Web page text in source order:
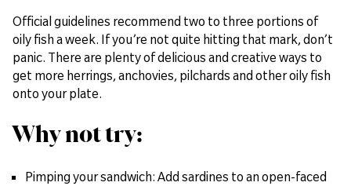
Official guidelines recommend two to three portions of
oily fish a week. If you’re not quite hitting that mark, don’t
panic. There are plenty of delicious and creative ways to
get more herrings, anchovies, pilchards and other oily fish
onto your plate.
Why not try:
Pimping your sandwich: Add sardines to an open-faced